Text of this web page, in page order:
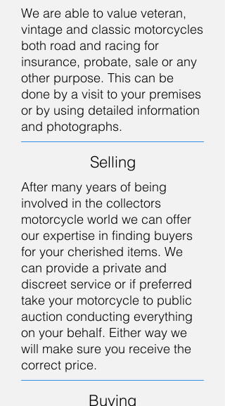
We are able to value veteran,
vintage and classic motorcycles
both road and racing for
insurance, probate, sale or any
other purpose. This can be
done by a visit to your premises
or by using detailed information
and photographs.
Selling
After many years of being
involved in the collectors
motorcycle world we can offer
our expertise in finding buyers
for your cherished items. We
can provide a private and
discreet service or if preferred
take your motorcycle to public
auction conducting everything
on your behalf. Either way we
will make sure you receive the
correct price.
Buying